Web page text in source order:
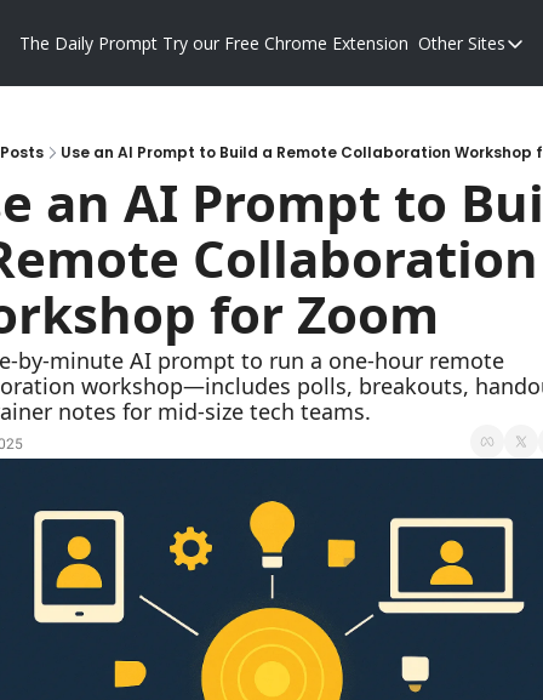
The Daily Prompt Try our Free Chrome Extension Other Sites
Other
Posts Use an AI Prompt to Build a Remote Collaboration Workshop
an AI Prompt to
Collaboration
for Zoom
by-minute AI prompt to run a one-hour remote
workshop—includes polls, breakouts,
notes for mid-size tech teams.